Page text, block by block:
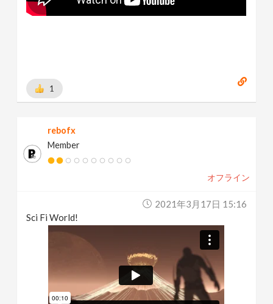
1
rebofx
Member
オフライン
2021年3月17日 15:16
Sci Fi World!